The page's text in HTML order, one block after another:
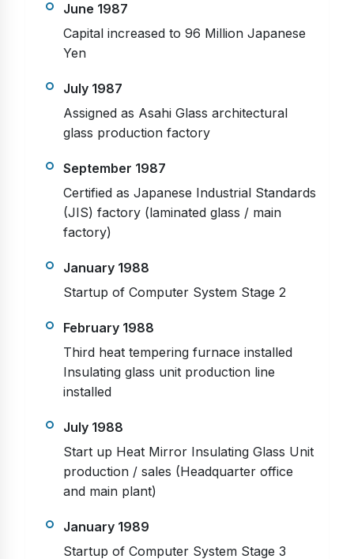
June 1987
Capital increased to 96 Million Japanese
Yen
July 1987
Assigned as Asahi Glass architectural
glass production factory
September 1987
Certified as Japanese Industrial Standards
(JIS) factory (laminated glass / main
factory)
January 1988
Startup of Computer System Stage 2
February 1988
Third heat tempering furnace installed
Insulating glass unit production line
installed
July 1988
Start up Heat Mirror Insulating Glass Unit
production / sales (Headquarter office
and main plant)
January 1989
Startup of Computer System Stage 3